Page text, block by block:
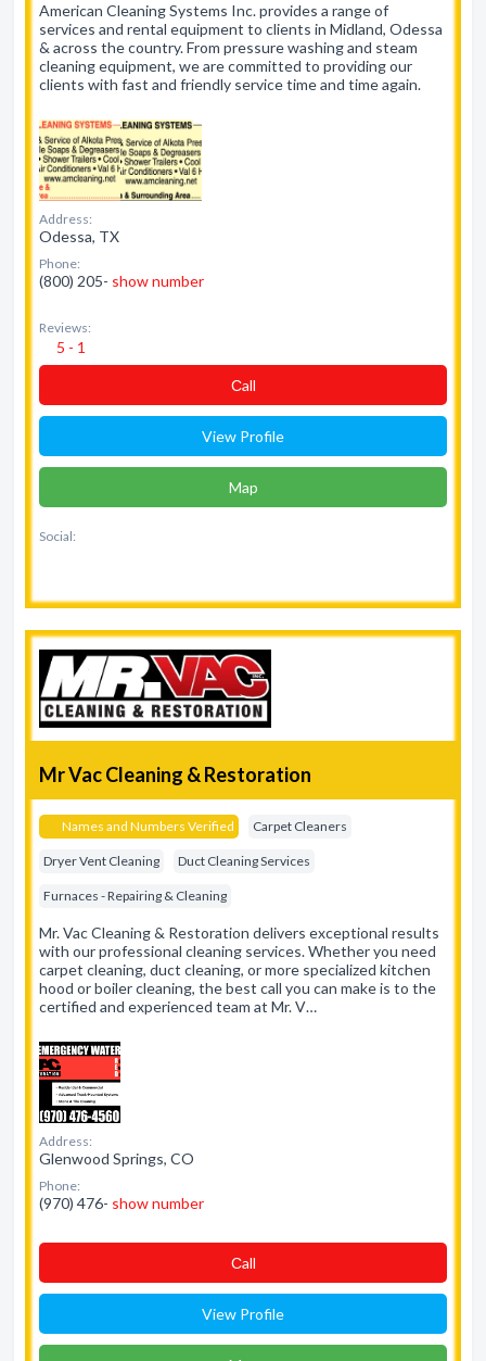
American Cleaning Systems Inc. provides a range of
services and rental equipment to clients in Midland, Odessa
& across the country. From pressure washing and steam
cleaning equipment, we are committed to providing our
clients with fast and friendly service time and time again.
Address:
Odessa, TX
Phone:
(800) 205- show number
Reviews:
5 - 1
Сall
View Profile
Map
Social:
Mr Vac Cleaning & Restoration
Names and Numbers Verified Carpet Cleaners
Dryer Vent Cleaning Duct Cleaning Services
Furnaces - Repairing & Cleaning
Mr. Vac Cleaning & Restoration delivers exceptional results
with our professional cleaning services. Whether you need
carpet cleaning, duct cleaning, or more specialized kitchen
hood or boiler cleaning, the best call you can make is to the
certified and experienced team at Mr. V…
Address:
Glenwood Springs, CO
Phone:
(970) 476- show number
Сall
View Profile